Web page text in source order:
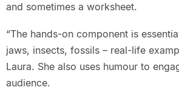
and sometimes a worksheet.
“The hands-on component is
jaws, insects, fossils – real-life
Laura. She also uses humour to
audience.